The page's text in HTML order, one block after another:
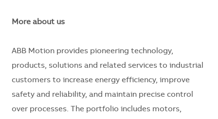
More about us
ABB Motion provides pioneering technology,
products, solutions and related services to industrial
customers to increase energy efficiency, improve
safety and reliability, and maintain precise control
over processes. The portfolio includes motors,